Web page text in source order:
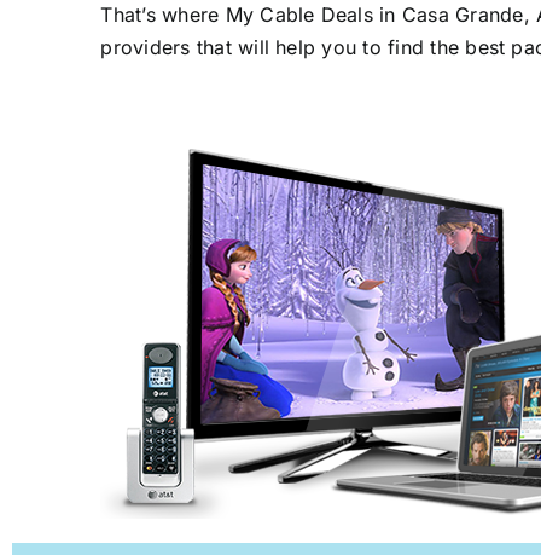
That’s where My Cable Deals in Casa
providers that will help you to find the best